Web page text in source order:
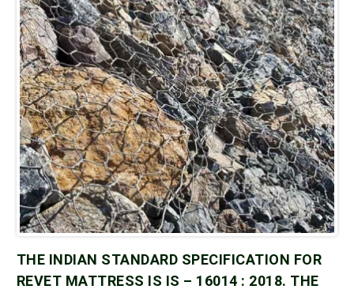
THE INDIAN STANDARD SPECIFICATION FOR
REVET MATTRESS IS IS – 16014 : 2018. THE